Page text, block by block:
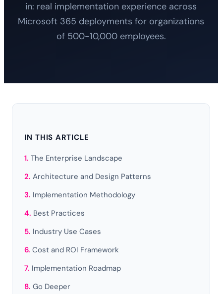
in: real implementation experience across
Microsoft 365 deployments for organizations
of 500-10,000 employees.
IN THIS ARTICLE
The Enterprise Landscape
Architecture and Design Patterns
Implementation Methodology
Best Practices
Industry Use Cases
Cost and ROI Framework
Implementation Roadmap
Go Deeper